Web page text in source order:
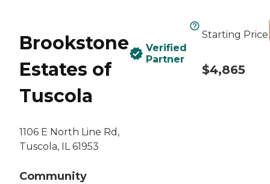
Brookstone
Estates of
Tuscola
1106 E North Line Rd,
Tuscola, IL 61953
Community
Verified
Partner
Starting Price
$4,865